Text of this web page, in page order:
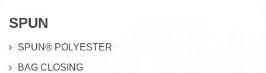
SPUN
SPUN® POLYESTER
BAG CLOSING